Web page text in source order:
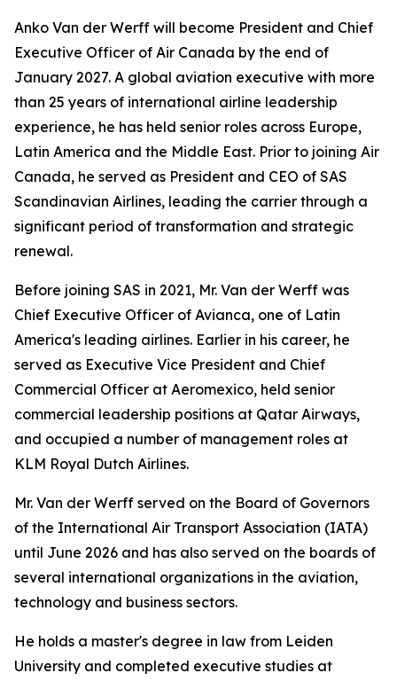
Anko Van der Werff will become President and Chief
Executive Officer of Air Canada by the end of
January 2027. A global aviation executive with more
than 25 years of international airline leadership
experience, he has held senior roles across Europe,
Latin America and the Middle East. Prior to joining Air
Canada, he served as President and CEO of SAS
Scandinavian Airlines, leading the carrier through a
significant period of transformation and strategic
renewal.
Before joining SAS in 2021, Mr. Van der Werff was
Chief Executive Officer of Avianca, one of Latin
America's leading airlines. Earlier in his career, he
served as Executive Vice President and Chief
Commercial Officer at Aeromexico, held senior
commercial leadership positions at Qatar Airways,
and occupied a number of management roles at
KLM Royal Dutch Airlines.
Mr. Van der Werff served on the Board of Governors
of the International Air Transport Association (IATA)
until June 2026 and has also served on the boards of
several international organizations in the aviation,
technology and business sectors.
He holds a master's degree in law from Leiden
University and completed executive studies at